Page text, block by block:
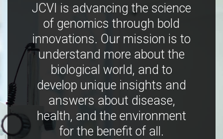
JCVI is advancing the science
of genomics through bold
innovations. Our mission is to
understand more about the
biological world, and to
develop unique insights and
answers about disease,
health, and the environment
for the benefit of all.